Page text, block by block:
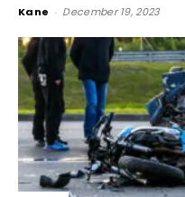
Kane - December 19, 2023